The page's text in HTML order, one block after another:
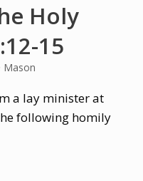
Holy
15
Mason
a lay minister at
following homily